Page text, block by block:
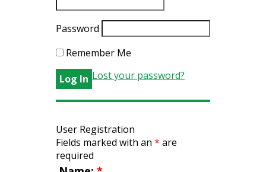
Password
Remember Me
Lost your password?
User Registration
Fields marked with an * are
required